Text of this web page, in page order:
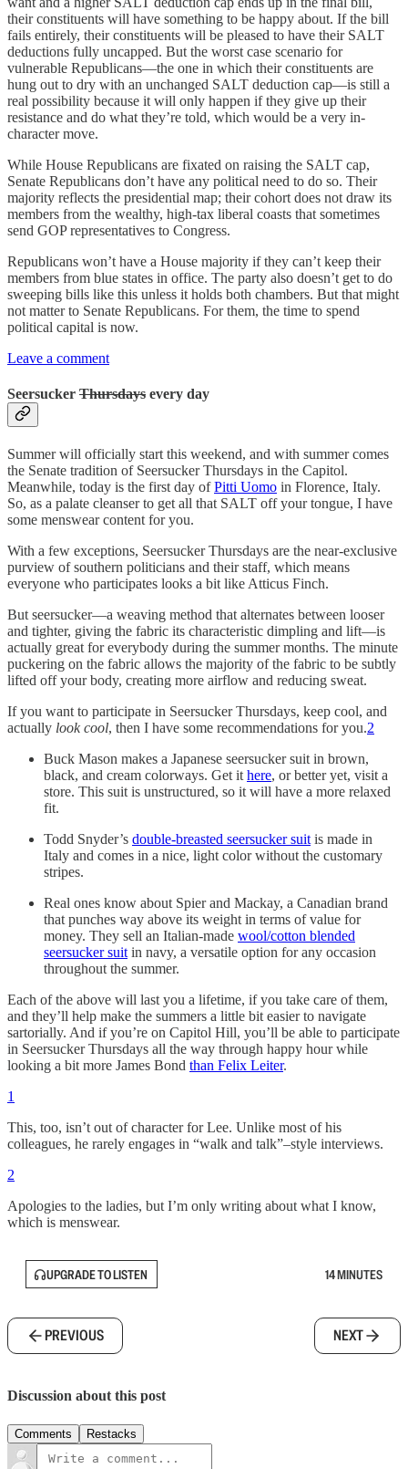
their constituents will have something to be happy about. If the bill
fails entirely, their constituents will be pleased to have their SALT
deductions fully uncapped. But the worst case scenario for
vulnerable Republicans—the one in which their constituents are
hung out to dry with an unchanged SALT deduction cap—is still a
real possibility because it will only happen if they give up their
resistance and do what they’re told, which would be a very in-
character move.
While House Republicans are fixated on raising the SALT cap,
Senate Republicans don’t have any political need to do so. Their
majority reflects the presidential map; their cohort does not draw its
members from the wealthy, high-tax liberal coasts that sometimes
send GOP representatives to Congress.
Republicans won’t have a House majority if they can’t keep their
members from blue states in office. The party also doesn’t get to do
sweeping bills like this unless it holds both chambers. But that might
not matter to Senate Republicans. For them, the time to spend
political capital is now.
Leave a comment
Seersucker Thursdays every day
Summer will officially start this weekend, and with summer comes
the Senate tradition of Seersucker Thursdays in the Capitol.
Meanwhile, today is the first day ofPitti Uomo in Florence, Italy.
So, as a palate cleanser to get all that SALT off your tongue, I have
some menswear content for you.
With a few exceptions, Seersucker Thursdays are the near-exclusive
purview of southern politicians and their staff, which means
everyone who participates looks a bit like Atticus Finch.
But seersucker—a weaving method that alternates between looser
and tighter, giving the fabric its characteristic dimpling and lift—is
actually great for everybody during the summer months. The minute
puckering on the fabric allows the majority of the fabric to be subtly
lifted off your body, creating more airflow and reducing sweat.
If you want to participate in Seersucker Thursdays, keep cool, and
actually look cool, then I have some recommendations for you.2
Buck Mason makes a Japanese seersucker suit in brown,
black, and cream colorways. Get it here, or better yet, visit a
store. This suit is unstructured, so it will have a more relaxed
fit.
Todd Snyder’s double-breasted seersucker suit is made in
Italy and comes in a nice, light color without the customary
stripes.
Real ones know about Spier and Mackay, a Canadian brand
that punches way above its weight in terms of value for
money. They sell an Italian-made wool/cotton blended
seersucker suit in navy, a versatile option for any occasion
throughout the summer.
Each of the above will last you a lifetime, if you take care of them,
and they’ll help make the summers a little bit easier to navigate
sartorially. And if you’re on Capitol Hill, you’ll be able to participate
in Seersucker Thursdays all the way through happy hour while
looking a bit more James Bond than Felix Leiter.
1
This, too, isn’t out of character for Lee. Unlike most of his
colleagues, he rarely engages in “walk and talk”–style interviews.
2
Apologies to the ladies, but I’m only writing about what I know,
which is menswear.
UPGRADE TO LISTEN 14 MINUTES
PREVIOUS NEXT
Discussion about this post
Comments Restacks